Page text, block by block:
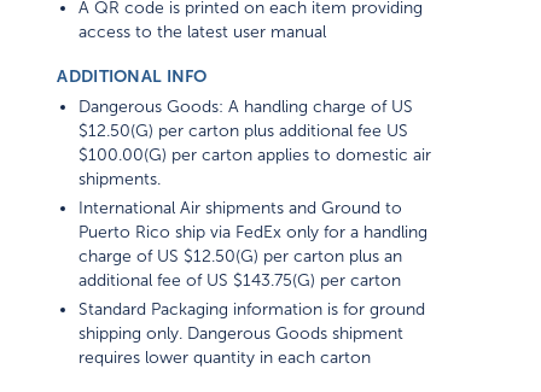
A QR code is printed on each item providing
access to the latest user manual
ADDITIONAL INFO
Dangerous Goods: A handling charge of US
$12.50(G) per carton plus additional fee US
$100.00(G) per carton applies to domestic air
shipments.
International Air shipments and Ground to
Puerto Rico ship via FedEx only for a handling
charge of US $12.50(G) per carton plus an
additional fee of US $143.75(G) per carton
Standard Packaging information is for ground
shipping only. Dangerous Goods shipment
requires lower quantity in each carton